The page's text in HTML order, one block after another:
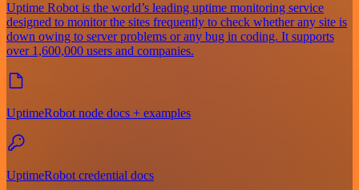
Uptime Robot is the world’s leading uptime monitoring service
designed to monitor the sites frequently to check whether any site is
down owing to server problems or any bug in coding. It supports
over 1,600,000 users and companies.
UptimeRobot node docs + examples
UptimeRobot credential docs